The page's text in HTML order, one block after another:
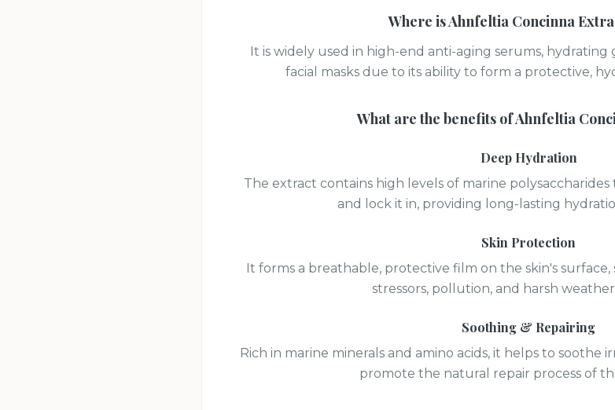
Where isAhnfeltia Concinna
It is widely used in high-end anti-aging serums, hydrating
facial masks due to its ability to form a protective,
What are the benefits ofAhnfeltia
Deep Hydration
The extract contains high levels of marine
and lock it in, providing long-lasting
Skin Protection
It forms a breathable, protective film on the skin's
stressors, pollution, and harsh
Soothing & Repairing
Rich in marine minerals and amino acids, it helps to soothe
promote the natural repair process of